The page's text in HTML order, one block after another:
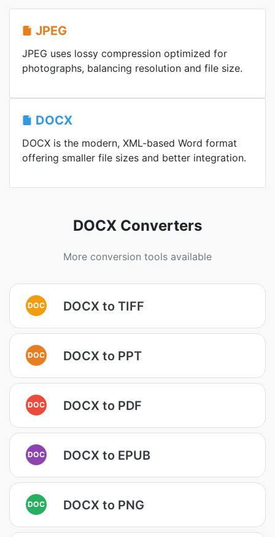
JPEG
JPEG uses lossy compression optimized for
photographs, balancing resolution and file size.
DOCX
DOCX is the modern, XML-based Word format
offering smaller file sizes and better integration.
DOCX Converters
More conversion tools available
DOC DOCX to TIFF
DOC DOCX to PPT
DOC DOCX to PDF
DOC DOCX to EPUB
DOC DOCX to PNG